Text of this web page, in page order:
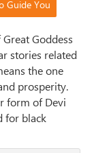
Guide You
Goddess
stories related
the one
prosperity.
form of Devi
for black